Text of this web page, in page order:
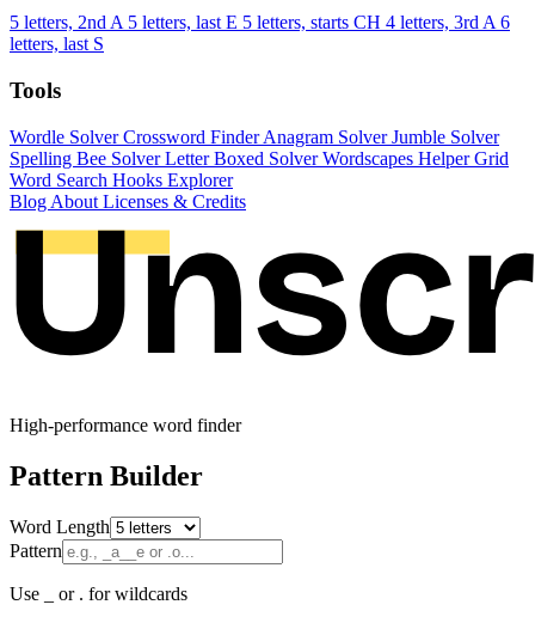
5 letters, 2nd A 5 letters, last E 5 letters, starts CH 4 letters, 3rd A 6
letters, last S
Tools
Wordle SolverCrossword FinderAnagram SolverJumble Solver
Spelling Bee SolverLetter Boxed SolverWordscapes HelperGrid
Word Search Hooks Explorer
Blog About Licenses & Credits
High-performance word finder
Pattern Builder
Word Length
Pattern
Use _ or . for wildcards